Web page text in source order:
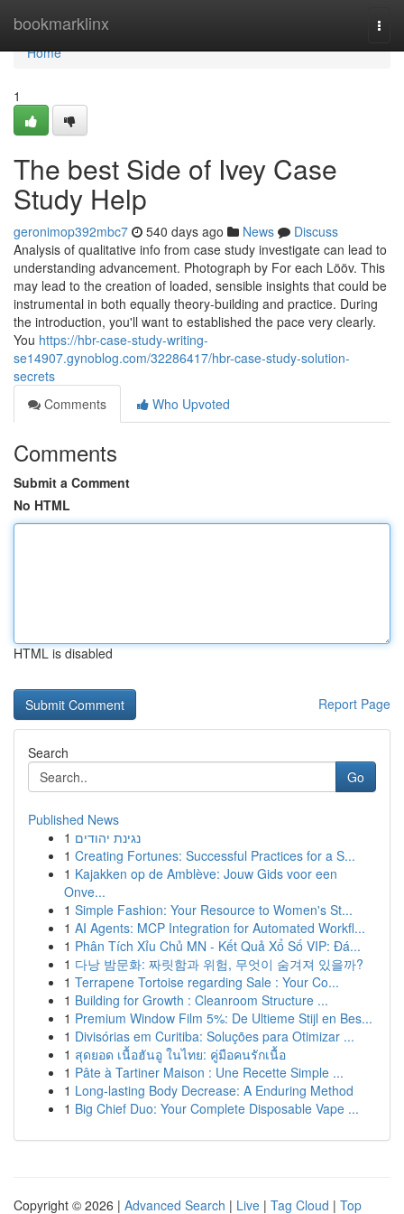
bookmarklinx
Home
Home
1
The best Side of Ivey Case
Study Help
geronimop392mbc7 540 days ago News
Discuss
Analysis of qualitative info from case study investigate can lead to
understanding advancement. Photograph by For each Lööv. This
may lead to the creation of loaded, sensible insights that could be
instrumental in both equally theory-building and practice. During
the introduction, you'll want to established the pace very clearly.
You https://hbr-case-study-writing-
se14907.gynoblog.com/32286417/hbr-case-study-solution-
secrets
Comments
Who Upvoted
Comments
Submit a Comment
No HTML
HTML is disabled
Report Page
Search
Go
Published News
1 נגינת יהודים
1 Creating Fortunes: Successful Practices for a S...
1 Kajakken op de Amblève: Jouw Gids voor een
Onve...
1 Simple Fashion: Your Resource to Women's St...
1 AI Agents: MCP Integration for Automated Workfl...
1 Phân Tích Xỉu Chủ MN - Kết Quả Xổ Số VIP: Đá...
1 다낭 밤문화: 짜릿함과 위험, 무엇이 숨겨져 있을까?
1 Terrapene Tortoise regarding Sale : Your Co...
1 Building for Growth : Cleanroom Structure ...
1 Premium Window Film 5%: De Ultieme Stijl en Bes...
1 Divisórias em Curitiba: Soluções para Otimizar ...
1 สุดยอด เนื้อฮันอู ในไทย: คู่มือคนรักเนื้อ
1 Pâte à Tartiner Maison : Une Recette Simple ...
1 Long-lasting Body Decrease: A Enduring Method
1 Big Chief Duo: Your Complete Disposable Vape ...
Copyright © 2026 | Advanced Search | Live | Tag Cloud | Top